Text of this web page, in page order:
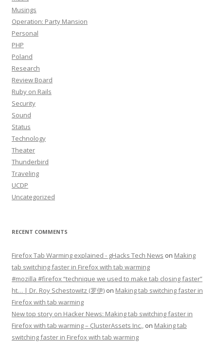
Musings
Operation: Party Mansion
Personal
PHP
Poland
Research
Review Board
Ruby on Rails
Security
Sound
Status
Technology
Theater
Thunderbird
Traveling
UCDP
Uncategorized
RECENT COMMENTS
Firefox Tab Warming explained - gHacks Tech News on Making
tab switching faster in Firefox with tab warming
#mozilla #firefox “technique we used to make tab closing faster”
ht… | Dr. Roy Schestowitz (罗伊) on Making tab switching faster in
Firefox with tab warming
New top story on Hacker News: Making tab switching faster in
Firefox with tab warming – ÇlusterAssets Inc., on Making tab
switching faster in Firefox with tab warming